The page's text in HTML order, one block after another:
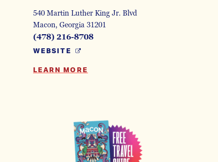
540 Martin Luther King Jr. Blvd
Macon, Georgia 31201
(478) 216-8708
WEBSITE
LEARN MORE